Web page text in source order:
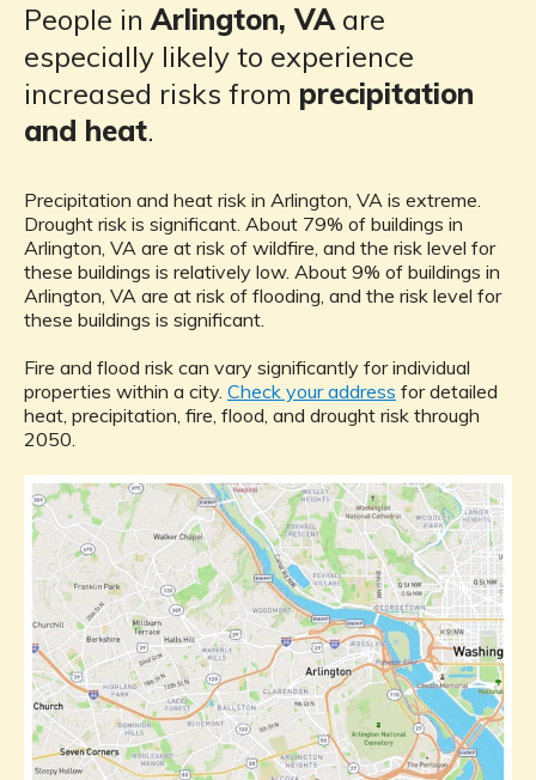
People in Arlington, VAare
especially likely to experience
increased risks from precipitation
and heat.
Precipitation and heat risk in Arlington, VA is extreme.
Drought risk is significant. About 79% of buildings in
Arlington, VA are at risk of wildfire, and the risk level for
these buildings is relatively low. About 9% of buildings in
Arlington, VA are at risk of flooding, and the risk level for
these buildings is significant.
Fire and flood risk can vary significantly for individual
properties within a city. Check your address for detailed
heat, precipitation, fire, flood, and drought risk through
2050.